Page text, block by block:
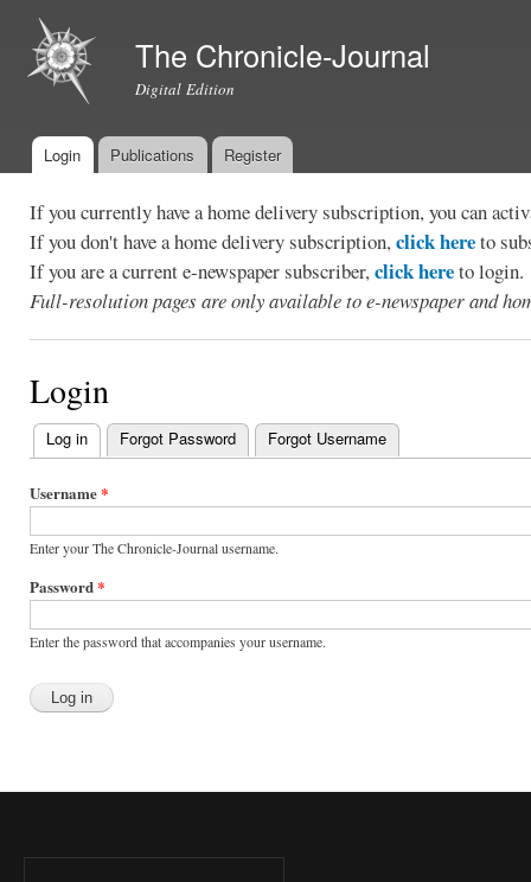
The Chronicle-Journal
Digital Edition
Main menu
Login Publications Register
If you currently have a home delivery subscription, you can
If you don't have a home delivery subscription,click hereto
If you are a current e-newspaper subscriber,click hereto login.
Full-resolution pages are only available to e-newspaper and
Login
Primary
tabs
Log in (active tab)
Forgot Password Forgot Username
Username*
Enter your The Chronicle-Journal username.
Password*
Enter the password that accompanies your username.